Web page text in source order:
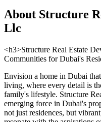
About Structure
Llc
<h3>Structure Real Estate
Communities for Dubai's
Envision a home in Dubai
living, where every detail is
family's lifestyle. Structure
emerging force in Dubai's
not just residences, but